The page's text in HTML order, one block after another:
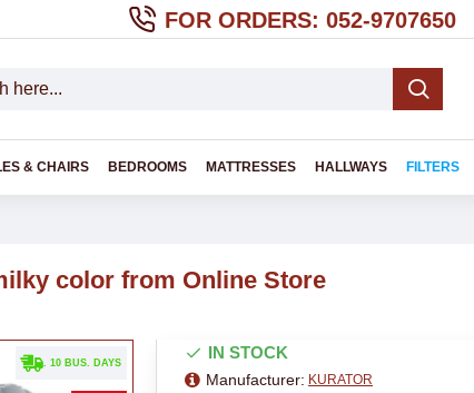
FOR ORDERS: 052-9707650
& CHAIRS BEDROOMS MATTRESSES HALLWAYS FILTERS
color from Online Store
. 10 BUS. DAYS
IN STOCK
Manufacturer: KURATOR